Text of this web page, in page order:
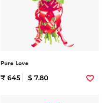
Pure Love
₹ 645 $ 7.80